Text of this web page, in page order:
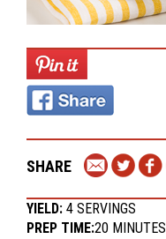
SHARE
YIELD: 4 SERVINGS
PREP TIME:20 MINUTES